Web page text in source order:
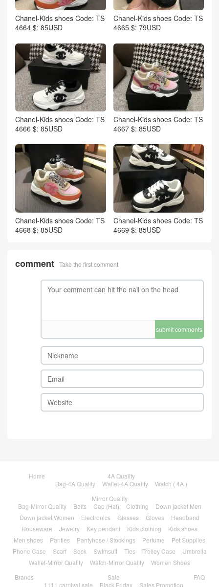
Chanel-Kids shoes Code: TS
4664 $: 85USD
Chanel-Kids shoes Code: TS
4665 $: 79USD
Chanel-Kids shoes Code: TS
4666 $: 85USD
Chanel-Kids shoes Code: TS
4667 $: 85USD
Chanel-Kids shoes Code: TS
4668 $: 85USD
Chanel-Kids shoes Code: TS
4669 $: 85USD
comment Take the first comment
submit comments
Home
4A Quality
Bag-4A Quality
Wallet-4A Quality
Watch ( 4A )
Mirror Quality
Bag-Mirror Quality
Belts Cap (Hat) Clothing
Down jacket Men
Down jacket Women
Electronics Glasses Gloves
Headband
Houseware
Jewelry Key pendant Kids clothing
Kids shoes
Men shoes
Panties Pantyhose / Stockings Perfume
Pet Supplies
Phone Case
Scarf Sock Swimsuit Ties Trolley Case
Umbrella
Wallet-Mirror Quality
Watch-Mirror Quality
Women Shoes
Brands
Sale
1111 carnival sale
Black Friday Sales Promotion
FAQ